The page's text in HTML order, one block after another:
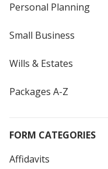
Personal Planning
Small Business
Wills & Estates
Packages A-Z
FORM CATEGORIES
Affidavits